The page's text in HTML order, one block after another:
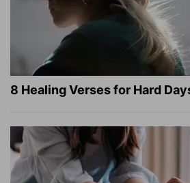
8 Healing Verses for Hard